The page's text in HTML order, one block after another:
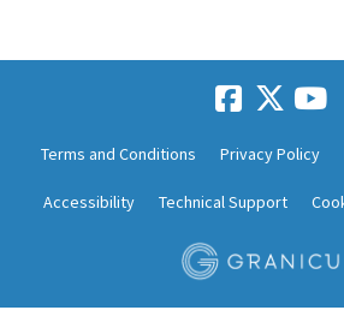
Terms and Conditions Privacy Policy
Accessibility Technical Support